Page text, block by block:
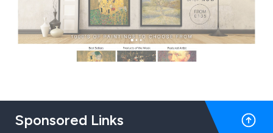
Sponsored Links